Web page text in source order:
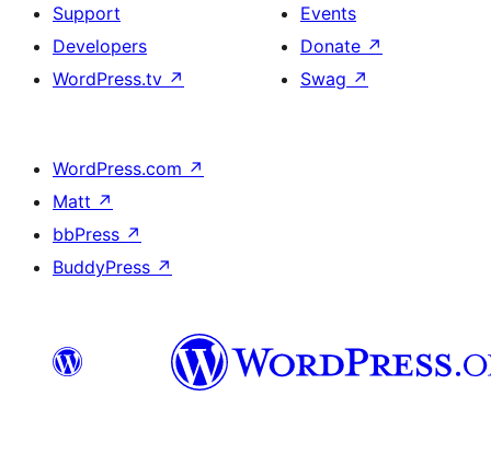
Support
Developers
WordPress.tv ↗
Events
Donate ↗
Swag ↗
WordPress.com ↗
Matt ↗
bbPress ↗
BuddyPress ↗